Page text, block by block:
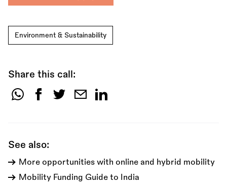
Environment & Sustainability
Share this call:
Share
See also:
More opportunities with online and hybrid mobility
Mobility Funding Guide to India